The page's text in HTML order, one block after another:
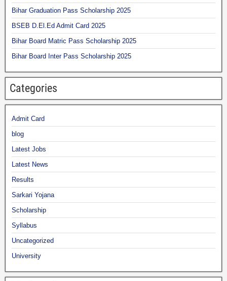
Bihar Graduation Pass Scholarship 2025
BSEB D.El.Ed Admit Card 2025
Bihar Board Matric Pass Scholarship 2025
Bihar Board Inter Pass Scholarship 2025
Categories
Admit Card
blog
Latest Jobs
Latest News
Results
Sarkari Yojana
Scholarship
Syllabus
Uncategorized
University